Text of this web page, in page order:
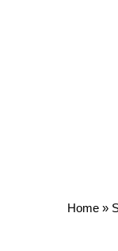
Home»